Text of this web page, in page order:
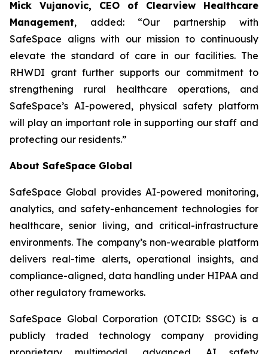
Mick Vujanovic, CEO of Clearview Healthcare
Management, added: “Our partnership with
SafeSpace aligns with our mission to continuously
elevate the standard of care in our facilities. The
RHWDI grant further supports our commitment to
strengthening rural healthcare operations, and
SafeSpace’s AI-powered, physical safety platform
will play an important role in supporting our staff and
protecting our residents.”
About SafeSpace Global
SafeSpace Global provides AI-powered monitoring,
analytics, and safety-enhancement technologies for
healthcare, senior living, and critical-infrastructure
environments. The company’s non-wearable platform
delivers real-time alerts, operational insights, and
compliance-aligned, data handling under HIPAA and
other regulatory frameworks.
SafeSpace Global Corporation (OTCID: SSGC) is a
publicly traded technology company providing